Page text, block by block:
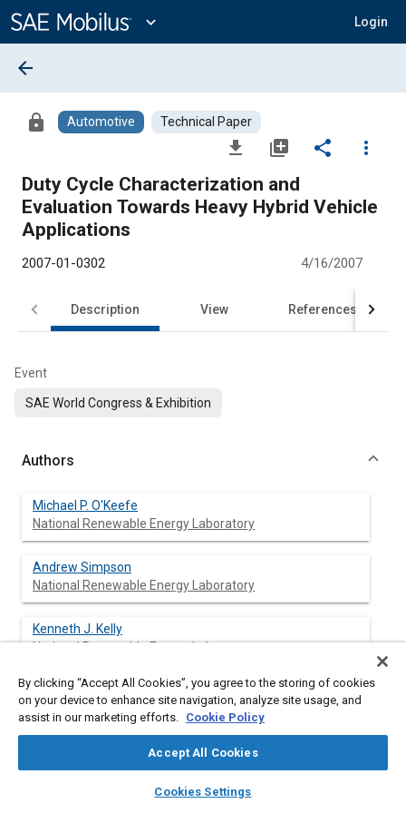
Content
expand_more Login
library_books auto_awesome
SAE AI Chat
arrow_back
lock Automotive Technical Paper
file_download library_add share
more_vert
Duty Cycle Characterization and
Evaluation Towards Heavy Hybrid Vehicle
Applications
2007-01-0302 4/16/2007
Description View References
Event
SAE World Congress & Exhibition
Authors
Michael P. O'Keefe
National Renewable Energy Laboratory
Andrew Simpson
National Renewable Energy Laboratory
Kenneth J. Kelly
National Renewable Energy Laboratory
Daniel S. Pedersen
Oshkosh Truck Corporation
By clicking “Accept All Cookies”, you agree to the storing of cookies
on your device to enhance site navigation, analyze site usage, and
assist in our marketing efforts. Cookie Policy
Accept All Cookies
Cookies Settings